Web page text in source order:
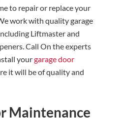
to repair or replace your
work with quality garage
Liftmaster and
Call On the experts
yourgarage door
it will be of quality and
Maintenance